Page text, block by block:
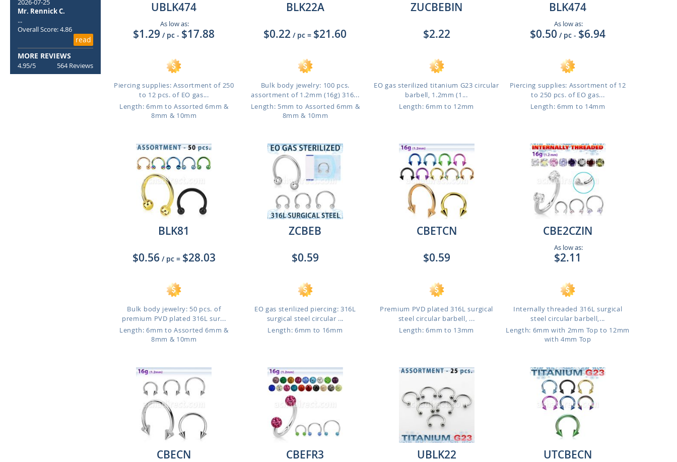
UBLK474
As low as:
$1.29 / pc - $17.88
Piercing supplies: Assortment of 250
to 12 pcs. of EO gas...
Length: 6mm to Assorted 6mm &
8mm & 10mm
BLK22A
$0.22 / pc = $21.60
Bulk body jewelry: 100 pcs.
assortment of 1.2mm (16g) 316...
Length: 5mm to Assorted 6mm &
8mm & 10mm
ZUCBEBIN
$2.22
EO gas sterilized titanium G23 circular
barbell, 1.2mm (1...
Length: 6mm to 12mm
BLK474
As low as:
$0.50 / pc - $6.94
Piercing supplies: Assortment of 12
to 250 pcs. of EO gas...
Length: 6mm to 14mm
BLK81
$0.56 / pc = $28.03
Bulk body jewelry: 50 pcs. of
premium PVD plated 316L sur...
Length: 6mm to Assorted 6mm &
8mm & 10mm
ZCBEB
$0.59
EO gas sterilized piercing: 316L
surgical steel circular ...
Length: 6mm to 16mm
CBETCN
$0.59
Premium PVD plated 316L surgical
steel circular barbell, ...
Length: 6mm to 13mm
CBE2CZIN
As low as:
$2.11
Internally threaded 316L surgical
steel circular barbell,...
Length: 6mm with 2mm Top to 12mm
with 4mm Top
CBECN
CBEFR3
UBLK22
UTCBECN
2026-07-25
Mr. Rennick C.
...
Overall Score: 4.86
read
MORE REVIEWS
4.95/5 564 Reviews